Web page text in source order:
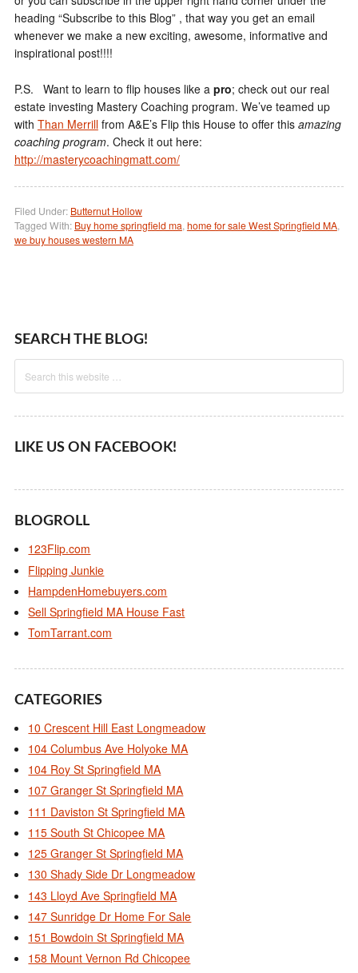
heading “Subscribe to this Blog” , that way you get an email
whenever we make a new exciting, awesome, informative and
inspirational post!!!!
P.S. Want to learn to flip houses like a pro; check out our real
estate investing Mastery Coaching program. We’ve teamed up
with Than Merrillfrom A&E’s Flip this House to offer this amazing
coaching program. Check it out here:
http://masterycoachingmatt.com/
Filed Under: Butternut Hollow
Tagged With: Buy home springfield ma, home for sale West Springfield MA,
we buy houses western MA
SEARCH THE BLOG!
LIKE US ON FACEBOOK!
BLOGROLL
123Flip.com
Flipping Junkie
HampdenHomebuyers.com
Sell Springfield MA House Fast
TomTarrant.com
CATEGORIES
10 Crescent Hill East Longmeadow
104 Columbus Ave Holyoke MA
104 Roy St Springfield MA
107 Granger St Springfield MA
111 Daviston St Springfield MA
115 South St Chicopee MA
125 Granger St Springfield MA
130 Shady Side Dr Longmeadow
143 Lloyd Ave Springfield MA
147 Sunridge Dr Home For Sale
151 Bowdoin St Springfield MA
158 Mount Vernon Rd Chicopee